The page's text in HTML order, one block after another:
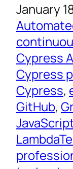
January
Cypress
Cypress
Cypress,
GitHub,